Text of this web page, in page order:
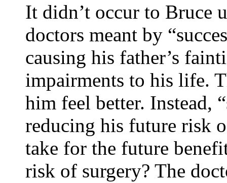
It didn’t occur to Bruce
doctors meant by
causing his father’s
impairments to his life.
him feel better. Instead,
reducing his future risk
take for the future
risk of surgery? The